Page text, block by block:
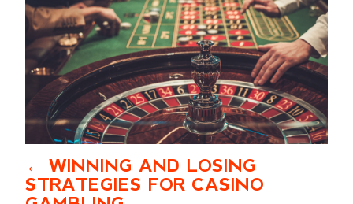
WINNING AND LOSING
STRATEGIES FOR CASINO